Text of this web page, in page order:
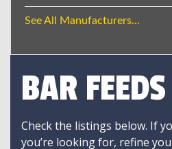
See All Manufacturers...
BAR FEEDS
Check the listings below. If
you’re looking for, refine